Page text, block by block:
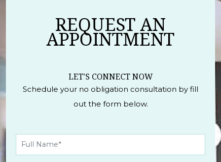
REQUEST AN
APPOINTMENT
LET'S CONNECT NOW
Schedule your no obligation consultation by fill
out the form below.